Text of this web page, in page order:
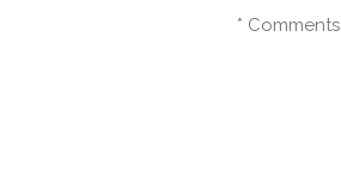
* Comments